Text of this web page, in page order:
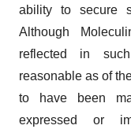
ability to secure
Although
reflected in
reasonable as of
to have been
expressed or